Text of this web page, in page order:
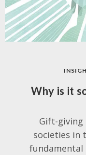
Why is it
Gift-giving
societies in